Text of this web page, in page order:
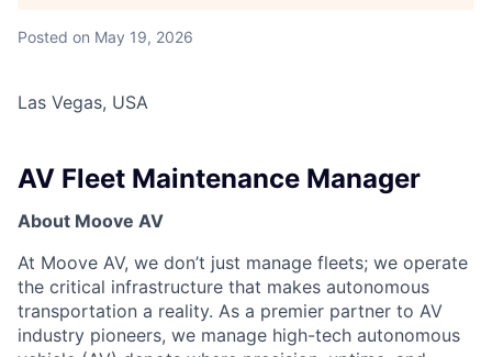
Posted on May 19, 2026
Las Vegas, USA
AV Fleet Maintenance Manager
About Moove AV
At Moove AV, we don’t just manage fleets; we operate
the critical infrastructure that makes autonomous
transportation a reality. As a premier partner to AV
industry pioneers, we manage high-tech autonomous